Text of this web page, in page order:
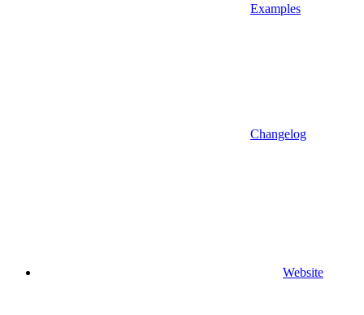
Examples
Changelog
Website